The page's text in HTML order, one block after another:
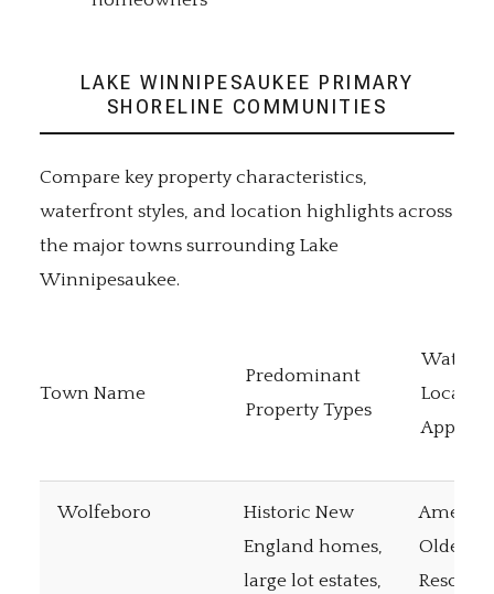
LAKE WINNIPESAUKEE PRIMARY
SHORELINE COMMUNITIES
Compare key property characteristics,
waterfront styles, and location highlights across
the major towns surrounding Lake
Winnipesaukee.
Town Name
Predominant
Property Types
Appeal
Wolfeboro
Historic New
England homes,
large lot estates,
Oldest
Resort,